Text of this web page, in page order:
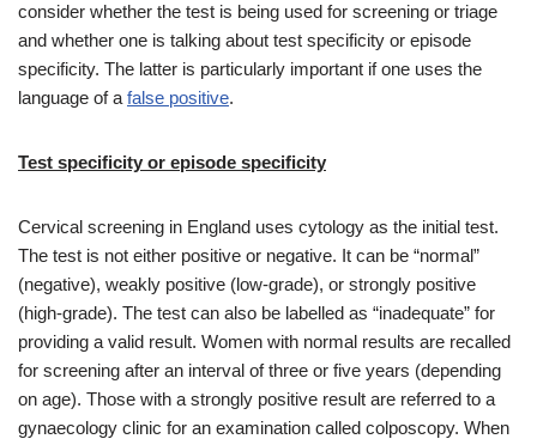
consider whether the test is being used for screening or triage
and whether one is talking about test specificity or episode
specificity. The latter is particularly important if one uses the
language of a false positive.
Test specificity or episode specificity
Cervical screening in England uses cytology as the initial test.
The test is not either positive or negative. It can be “normal”
(negative), weakly positive (low-grade), or strongly positive
(high-grade). The test can also be labelled as “inadequate” for
providing a valid result. Women with normal results are recalled
for screening after an interval of three or five years (depending
on age). Those with a strongly positive result are referred to a
gynaecology clinic for an examination called colposcopy. When